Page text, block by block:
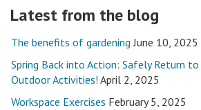
Latest from the blog
The benefits of gardening June 10, 2025
Spring Back into Action: Safely Return
Outdoor Activities! April 2, 2025
Workspace Exercises February 5, 2025